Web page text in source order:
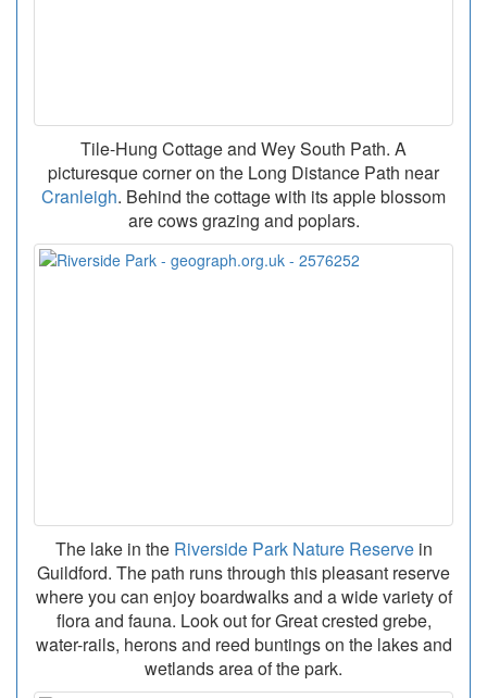
Tile-Hung Cottage and Wey South Path. A
picturesque corner on the Long Distance Path near
Cranleigh. Behind the cottage with its apple blossom
are cows grazing and poplars.
The lake in the Riverside Park Nature Reservein
Guildford. The path runs through this pleasant reserve
where you can enjoy boardwalks and a wide variety of
flora and fauna. Look out for Great crested grebe,
water-rails, herons and reed buntings on the lakes and
wetlands area of the park.